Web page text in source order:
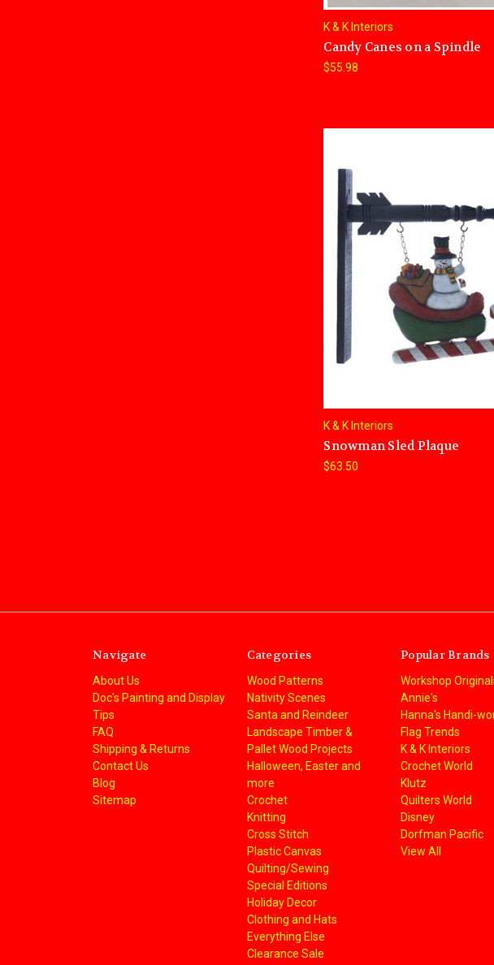
K & K Interiors
Candy Canes on a Spindle
$55.98
K & K Interiors
Snowman Sled Plaque
$63.50
Navigate
About Us
Doc's Painting and Display
Tips
FAQ
Shipping & Returns
Contact Us
Blog
Sitemap
Categories
Wood Patterns
Nativity Scenes
Santa and Reindeer
Landscape Timber &
Pallet Wood Projects
Halloween, Easter and
more
Crochet
Knitting
Cross Stitch
Plastic Canvas
Quilting/Sewing
Special Editions
Holiday Decor
Clothing and Hats
Everything Else
Clearance Sale
Popular Brands
Workshop
Annie's
Hanna's Handi-
Flag Trends
K & K Interiors
Crochet World
Klutz
Quilters World
Disney
Dorfman Pacific
View All